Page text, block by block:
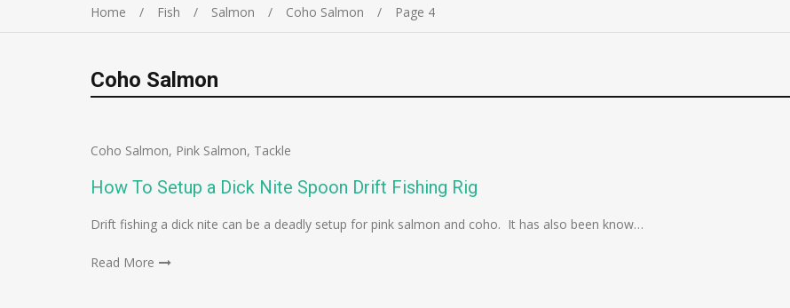
Home Fish Salmon Coho Salmon Page 4
Coho Salmon
Coho Salmon, Pink Salmon, Tackle
How To Setup a Dick Nite Spoon Drift Fishing Rig
Drift fishing a dick nite can be a deadly setup for pink salmon and coho. It has also been know…
Read More